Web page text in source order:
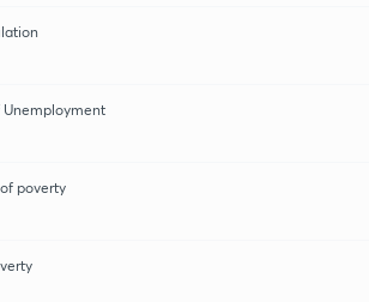
Unemployment
poverty